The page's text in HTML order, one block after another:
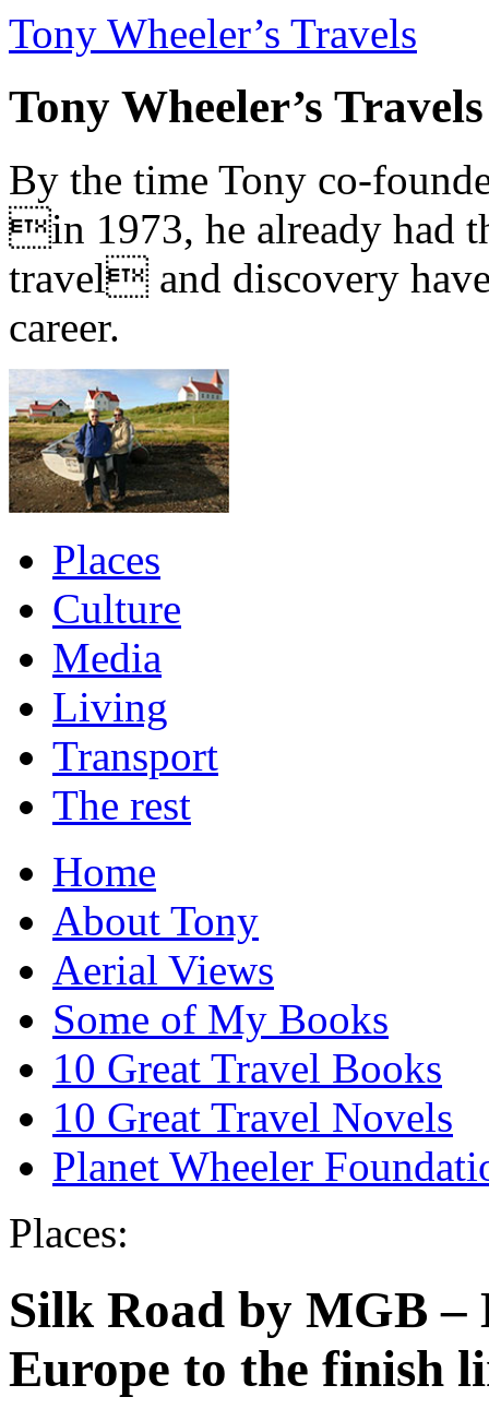
Tony Wheeler’s Travels
Tony Wheeler’s Travels
By the time Tony co-
in 1973, he already had
travel and discovery
career.
Places
Culture
Media
Living
Transport
The rest
Home
About Tony
Aerial Views
Some of My Books
10 Great Travel Books
10 Great Travel Novels
Planet Wheeler
Places:
Silk Road by MGB –
Europe to the finish